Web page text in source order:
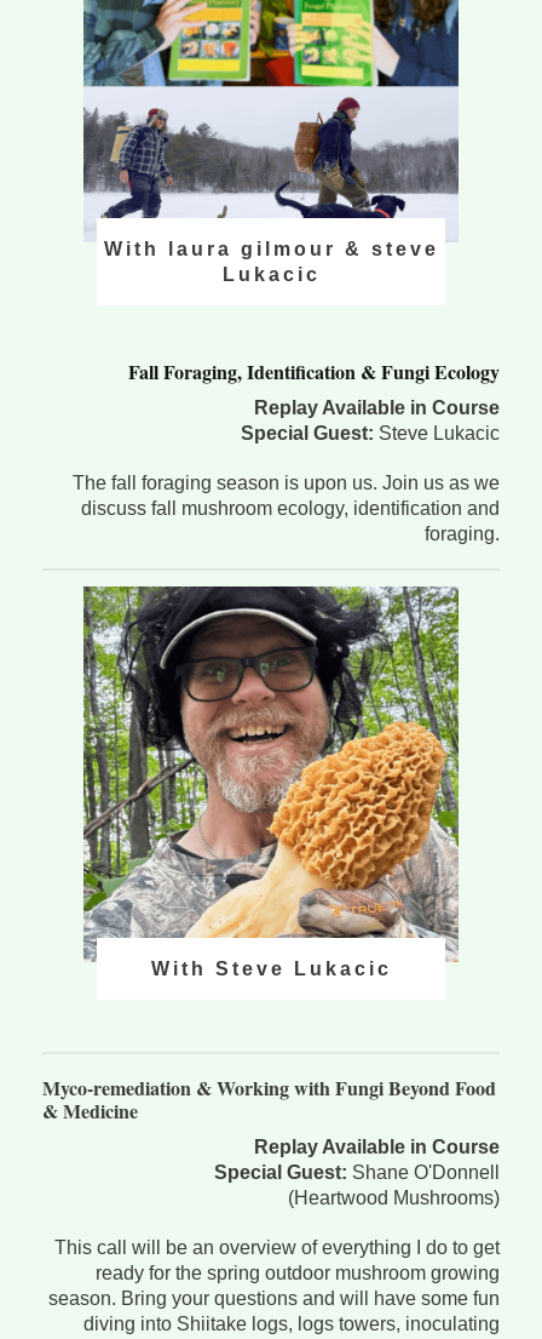
With laura gilmour & steve
Lukacic
Fall Foraging, Identification & Fungi Ecology
Replay Available in Course
Special Guest: Steve Lukacic
The fall foraging season is upon us. Join us as we
discuss fall mushroom ecology, identification and
foraging.
With Steve Lukacic
Myco-remediation & Working with Fungi Beyond Food
& Medicine
Replay Available in Course
Special Guest: Shane O'Donnell
(Heartwood Mushrooms)
This call will be an overview of everything I do to get
ready for the spring outdoor mushroom growing
season. Bring your questions and will have some fun
diving into Shiitake logs, logs towers, inoculating